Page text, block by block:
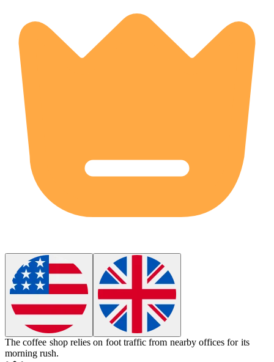
The coffee shop relies on foot traffic from nearby offices for its
morning rush.